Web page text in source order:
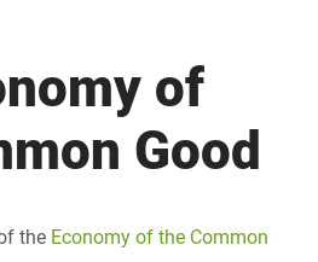
of
Good
the Economy of the Common